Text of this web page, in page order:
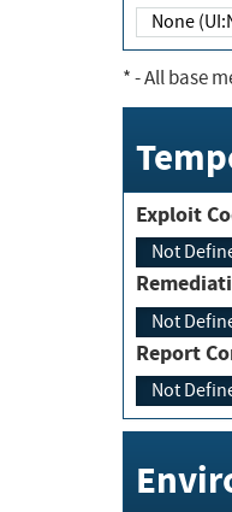
None
*- All base
Not
Not
Not